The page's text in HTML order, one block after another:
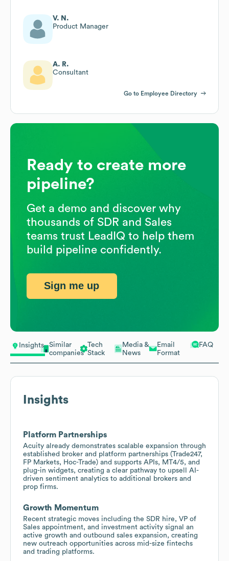
Insights
Similar
companies
Tech
Stack
Media &
News
Email
Format
FAQ
Insights
Platform Partnerships
Acuity already demonstrates scalable expansion through
established broker and platform partnerships (Trade247,
FP Markets, Hoc-Trade) and supports APIs, MT4/5, and
plug-in widgets, creating a clear pathway to upsell AI-
driven sentiment analytics to additional brokers and
prop firms.
Growth Momentum
Recent strategic moves including the SDR hire, VP of
Sales appointment, and investment activity signal an
active growth and outbound sales expansion, creating
new outreach opportunities across mid-size fintechs
and trading platforms.
V. N.
Product Manager
A. R.
Consultant
Go to Employee Directory
Ready to create more
pipeline?
Get a demo and discover why
thousands of SDR and Sales
teams trust LeadIQ to help them
build pipeline confidently.
Sign me up